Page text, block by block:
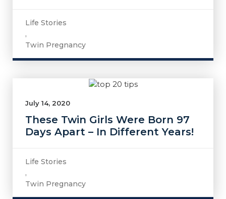
Life Stories
,
Twin Pregnancy
July 14, 2020
These Twin Girls Were Born 97
Days Apart – In Different Years!
Life Stories
,
Twin Pregnancy